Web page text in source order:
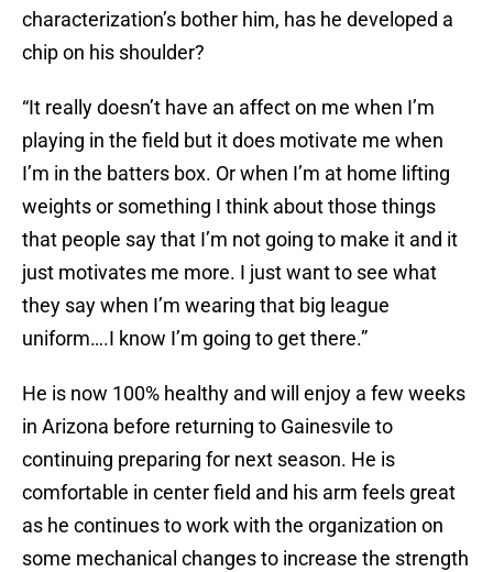
characterization’s bother him, has he developed a
chip on his shoulder?
“It really doesn’t have an affect on me when I’m
playing in the field but it does motivate me when
I’m in the batters box. Or when I’m at home lifting
weights or something I think about those things
that people say that I’m not going to make it and it
just motivates me more. I just want to see what
they say when I’m wearing that big league
uniform….I know I’m going to get there.”
He is now 100% healthy and will enjoy a few weeks
in Arizona before returning to Gainesvile to
continuing preparing for next season. He is
comfortable in center field and his arm feels great
as he continues to work with the organization on
some mechanical changes to increase the strength